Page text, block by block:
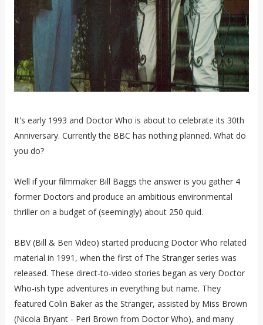
It's early 1993 and Doctor Who is about to celebrate its 30th
Anniversary. Currently the BBC has nothing planned. What do
you do?
Well if your filmmaker Bill Baggs the answer is you gather 4
former Doctors and produce an ambitious environmental
thriller on a budget of (seemingly) about 250 quid.
BBV (Bill & Ben Video) started producing Doctor Who related
material in 1991, when the first of The Stranger series was
released. These direct-to-video stories began as very Doctor
Who-ish type adventures in everything but name. They
featured Colin Baker as the Stranger, assisted by Miss Brown
(Nicola Bryant - Peri Brown from Doctor Who), and many